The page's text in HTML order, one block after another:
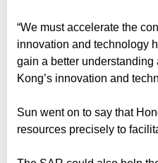
“We must accelerate the
innovation and technology
gain a better
Kong’s innovation and
Sun went on to say that
resources precisely to